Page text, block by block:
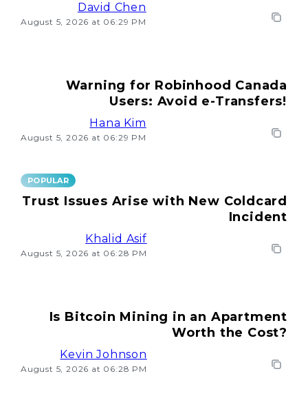
David Chen
August 5, 2026 at 06:29 PM
Warning for Robinhood Canada
Users: Avoid e-Transfers!
Hana Kim
August 5, 2026 at 06:29 PM
POPULAR
Trust Issues Arise with New Coldcard
Incident
Khalid Asif
August 5, 2026 at 06:28 PM
Is Bitcoin Mining in an Apartment
Worth the Cost?
Kevin Johnson
August 5, 2026 at 06:28 PM